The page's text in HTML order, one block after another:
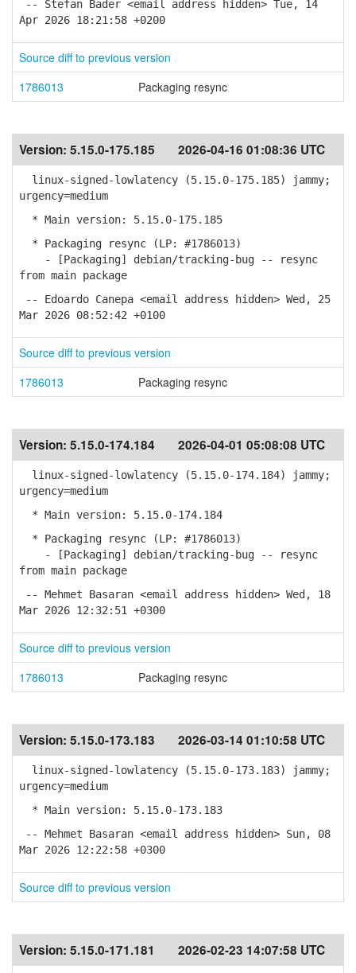
-- Stefan Bader <email address hidden> Tue, 14
Apr 2026 18:21:58 +0200
Source diff to previous version
1786013
Packaging resync
Version: 5.15.0-175.185 2026-04-16 01:08:36 UTC
linux-signed-lowlatency (5.15.0-175.185) jammy;
urgency=medium
* Main version: 5.15.0-175.185
* Packaging resync (LP: #1786013)
- [Packaging] debian/tracking-bug -- resync
from main package
-- Edoardo Canepa <email address hidden> Wed, 25
Mar 2026 08:52:42 +0100
Source diff to previous version
1786013
Packaging resync
Version: 5.15.0-174.184 2026-04-01 05:08:08 UTC
linux-signed-lowlatency (5.15.0-174.184) jammy;
urgency=medium
* Main version: 5.15.0-174.184
* Packaging resync (LP: #1786013)
- [Packaging] debian/tracking-bug -- resync
from main package
-- Mehmet Basaran <email address hidden> Wed, 18
Mar 2026 12:32:51 +0300
Source diff to previous version
1786013
Packaging resync
Version: 5.15.0-173.183 2026-03-14 01:10:58 UTC
linux-signed-lowlatency (5.15.0-173.183) jammy;
urgency=medium
* Main version: 5.15.0-173.183
-- Mehmet Basaran <email address hidden> Sun, 08
Mar 2026 12:22:58 +0300
Source diff to previous version
Version: 5.15.0-171.181 2026-02-23 14:07:58 UTC